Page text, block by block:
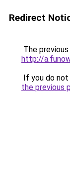
Redirect
The
http://
If you do
the previous